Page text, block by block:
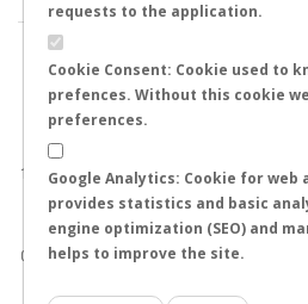
requests to the application.
Cookie Consent: Cookie used to
prefences. Without this cookie
preferences.
Google Analytics: Cookie for
provides statistics and basic
engine optimization (SEO) and
helps to improve the site.
0.5
1.0